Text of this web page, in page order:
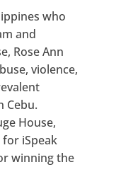
who
and
Rose Ann
violence,
Cebu.
House,
iSpeak
winning the